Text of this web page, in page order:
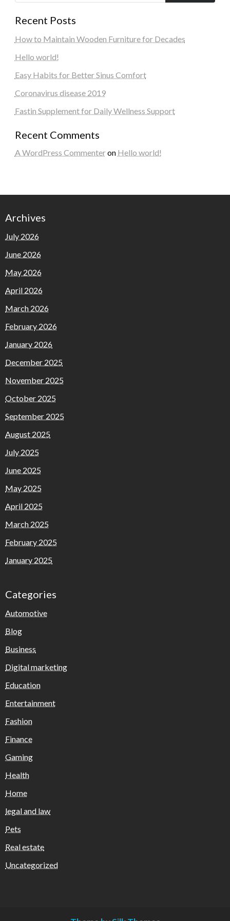
Recent Posts
How to Maintain Wooden Furniture for Decades
Hello world!
Easy Habits for Better Sinus Comfort
Coronavirus disease 2019
Fastin Supplement for Daily Wellness Support
Recent Comments
A WordPress Commenteron Hello world!
Archives
July 2026
June 2026
May 2026
April 2026
March 2026
February 2026
January 2026
December 2025
November 2025
October 2025
September 2025
August 2025
July 2025
June 2025
May 2025
April 2025
March 2025
February 2025
January 2025
Categories
Automotive
Blog
Business
Digital marketing
Education
Entertainment
Fashion
Finance
Gaming
Health
Home
legal and law
Pets
Real estate
Uncategorized